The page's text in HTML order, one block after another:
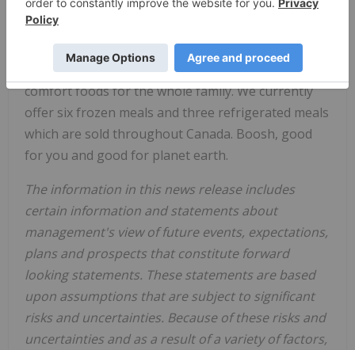
Boosh Plant-Based Brands Inc., through its wholly
owned subsidiary, Boosh Food
www.booshfood.com), offers high quality, non-
GMO, gluten free, 100% plant-based nutritional
comfort foods for the whole family. We currently
offer six frozen meals and three refrigerated meals
which are sold throughout Canada. Boosh, good
for you and good for planet earth.
The information in this news release includes
certain information and statements about
management's view of future events, expectations,
plans and prospects that constitute forward
looking statements. These statements are based
upon assumptions that are subject to significant
risks and uncertainties. Because of these risks and
uncertainties and as a result of a variety of factors,